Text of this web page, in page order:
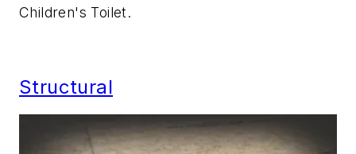
Children's Toilet.
Structural